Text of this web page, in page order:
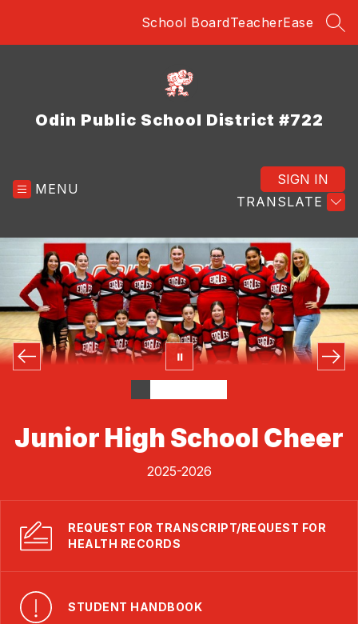
School BoardTeacherEase
Odin Public School District #722
MENU
TRANSLATE
SIGN IN
Junior High School Cheer
2025-2026
REQUEST FOR TRANSCRIPT/REQUEST FOR
HEALTH RECORDS
STUDENT HANDBOOK